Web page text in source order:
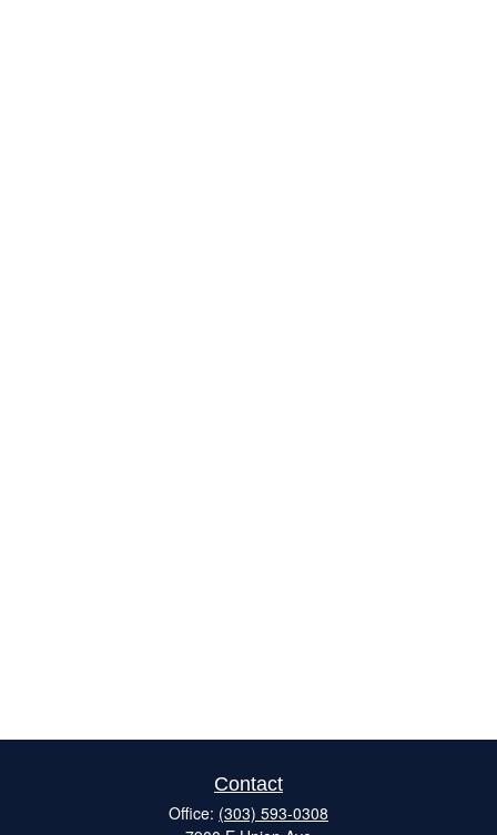
Contact
Office: (303) 593-0308